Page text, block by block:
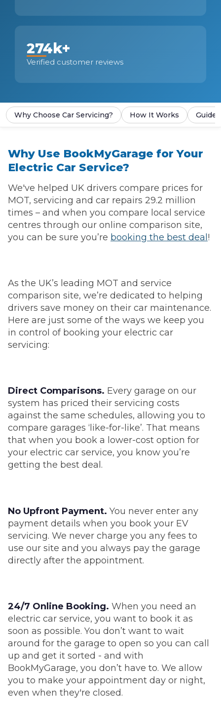
274k+
Verified customer reviews
Why Choose Car Servicing? How It Works
Why Use BookMyGarage for Your
Electric Car Service?
We've helped UK drivers compare prices for
MOT, servicing and car repairs 29.2 million
times – and when you compare local service
centres through our online comparison site,
you can be sure you’re booking the best deal !
As the UK’s leading MOT and service
comparison site, we’re dedicated to helping
drivers save money on their car maintenance.
Here are just some of the ways we keep you
in control of booking your electric car
servicing:
Direct Comparisons. Every garage on our
system has priced their servicing costs
against the same schedules, allowing you to
compare garages ‘like-for-like’. That means
that when you book a lower-cost option for
your electric car service, you know you’re
getting the best deal.
No Upfront Payment. You never enter any
payment details when you book your EV
servicing. We never charge you any fees to
use our site and you always pay the garage
directly after the appointment.
24/7 Online Booking. When you need an
electric car service, you want to book it as
soon as possible. You don’t want to wait
around for the garage to open so you can call
up and get it sorted - and with
BookMyGarage, you don’t have to. We allow
you to make your appointment day or night,
even when they're closed.